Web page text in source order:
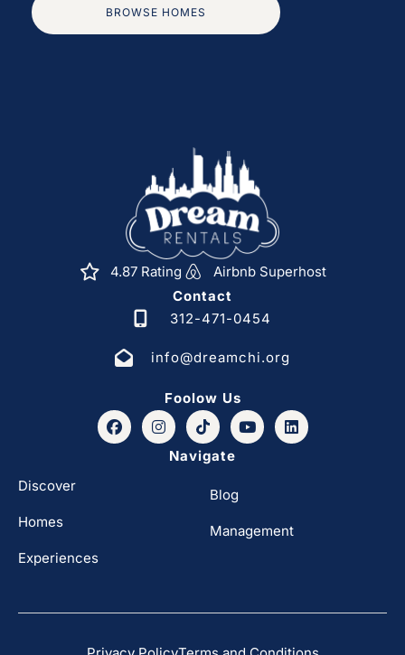
BROWSE HOMES
4.87 Rating
Airbnb Superhost
Contact
312-471-0454
info@dreamchi.org
Foolow Us
Navigate
Discover
Homes
Experiences
Blog
Management